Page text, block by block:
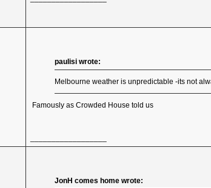
paulisi wrote:
Melbourne weather is unpredictable -its not
Famously as Crowded House told us
JonH comes home wrote: